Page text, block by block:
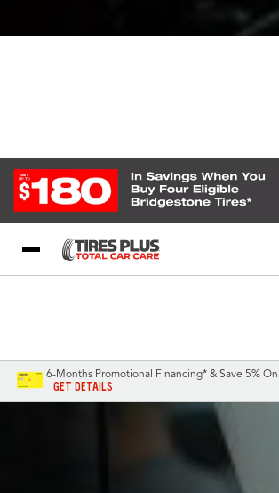
6-Months Promotional Financing* & Save 5% On
GET DETAILS